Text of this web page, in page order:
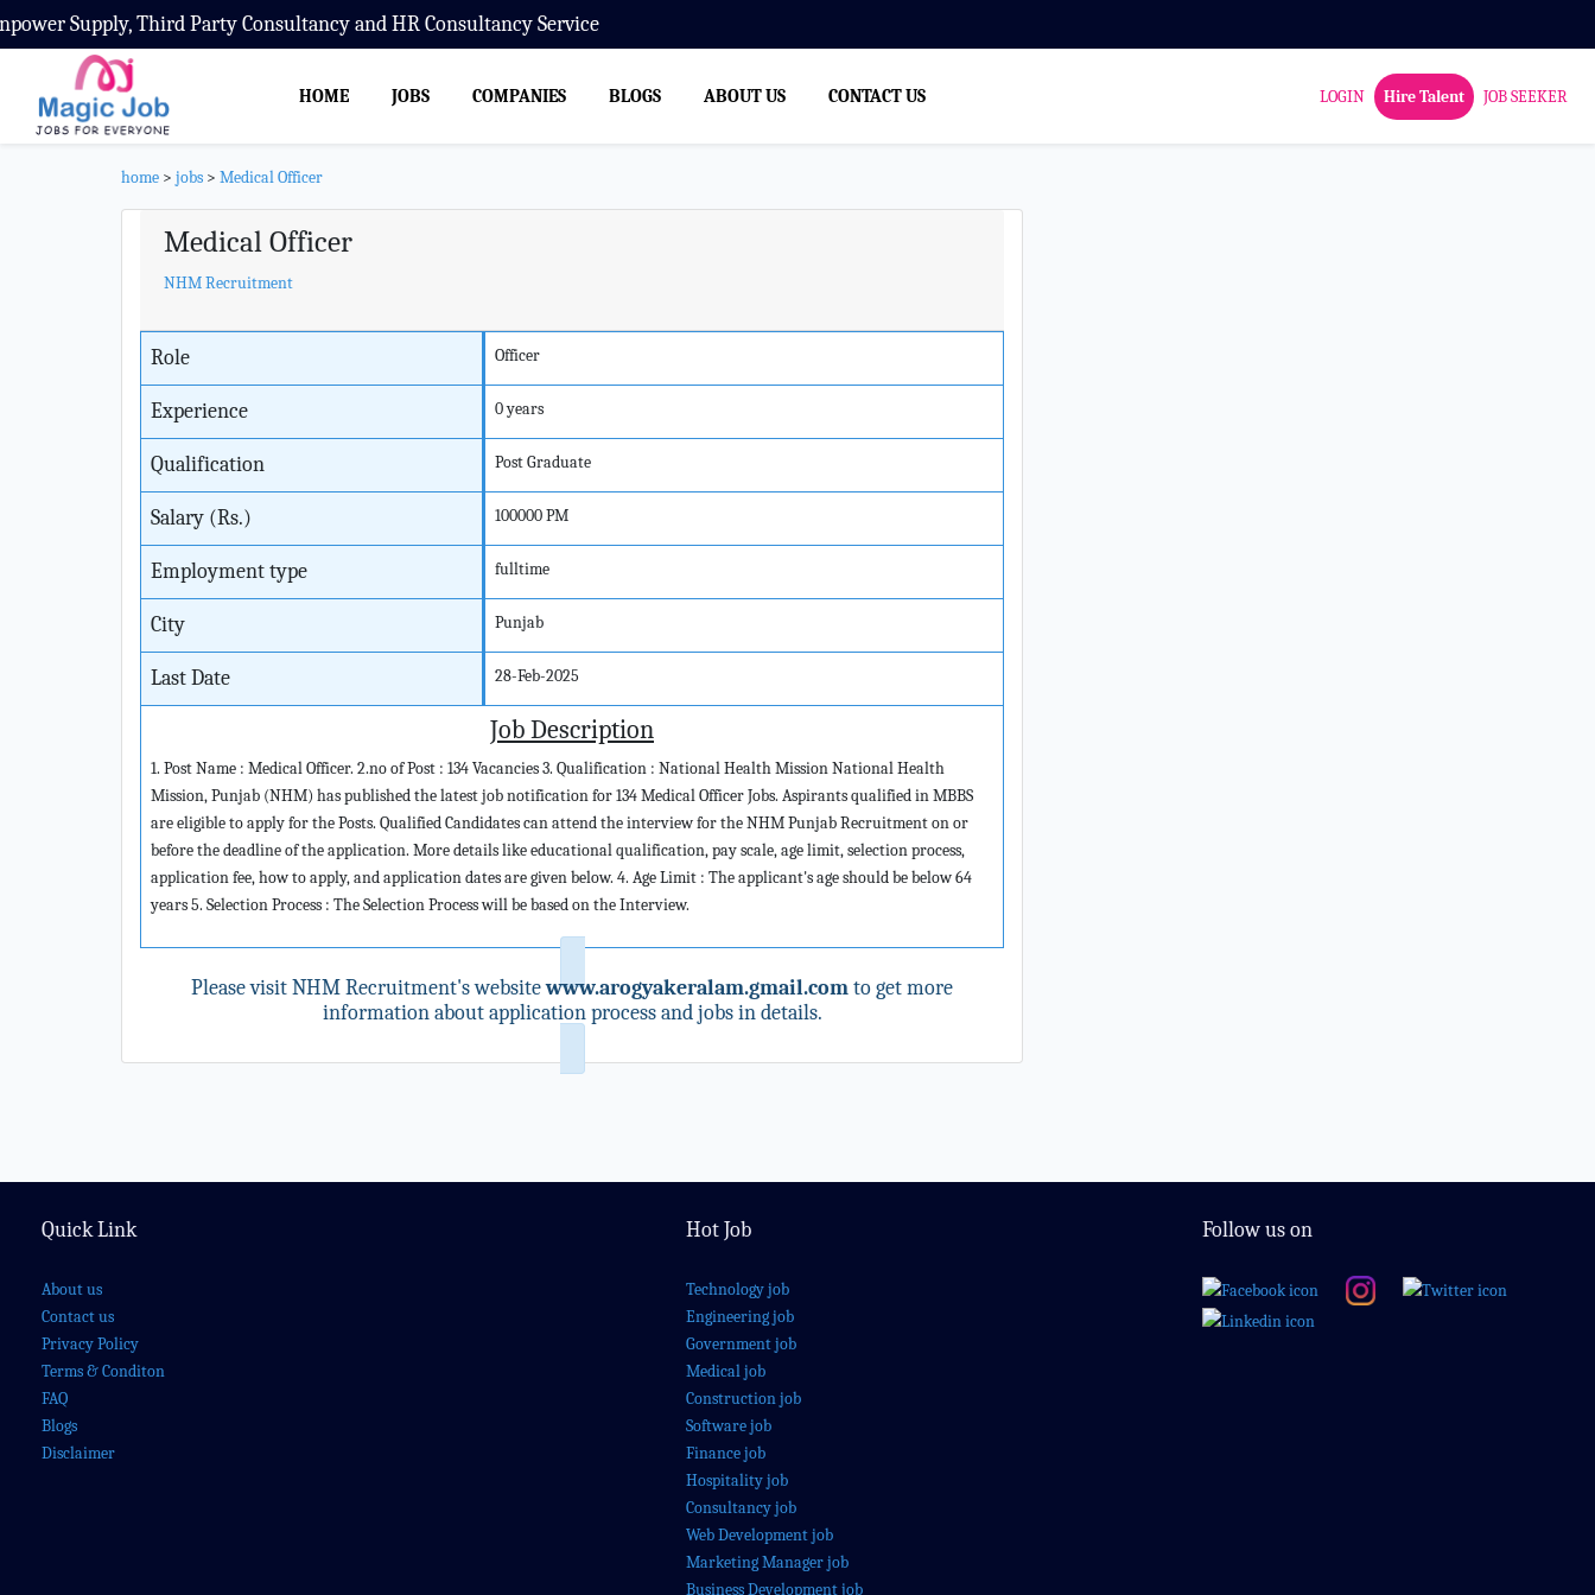
Supply, Third Party Consultancy and HR Consultancy Service
HOME JOBS COMPANIES BLOGS ABOUT US CONTACT US LOGIN Hire Talent JOB SEEKER
home > jobs > Medical Officer
Medical Officer
NHM Recruitment
Role Officer
Experience 0 years
Qualification Post Graduate
Salary (Rs.) 100000 PM
Employment type fulltime
City Punjab
Last Date 28-Feb-2025
Job Description
1. Post Name : Medical Officer. 2.no of Post : 134 Vacancies 3. Qualification : National Health Mission National Health
Mission, Punjab (NHM) has published the latest job notification for 134 Medical Officer Jobs. Aspirants qualified in MBBS
are eligible to apply for the Posts. Qualified Candidates can attend the interview for the NHM Punjab Recruitment on or
before the deadline of the application. More details like educational qualification, pay scale, age limit, selection process,
application fee, how to apply, and application dates are given below. 4. Age Limit : The applicant's age should be below 64
years 5. Selection Process : The Selection Process will be based on the Interview.
Please visit NHM Recruitment's websitewww.arogyakeralam.gmail.comto get more
information about application process and jobs in details.
Quick Link
About us
Contact us
Privacy Policy
Terms & Conditon
FAQ
Blogs
Disclaimer
Hot Job
Technology job
Engineering job
Government job
Medical job
Construction job
Software job
Finance job
Hospitality job
Consultancy job
Web Development job
Marketing Manager job
Business Development job
Follow us on